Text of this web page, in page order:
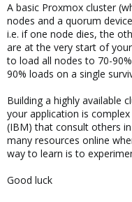
A basic Proxmox cluster
nodes and a quorum
i.e. if one node dies, the
are at the very start of
to load all nodes to 70-
90% loads on a single
Building a highly available
your application is
(IBM) that consult others
many resources online
way to learn is to
Good luck